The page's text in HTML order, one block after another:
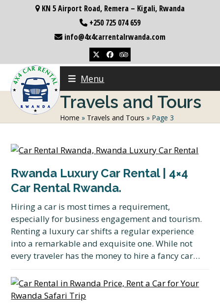
KN 5 Airport Road, Remera – Kigali, Rwanda
+250 725 074 659
info@4x4carrentalrwanda.com
TwitterFacebookTripadvisor
Menu
Travels and Tours
Home » Travels and Tours » Page 3
Rwanda Luxury Car Rental | 4×4
Car Rental Rwanda.
Hiring a car is most times a requirement,
especially for business engagement and tourism.
Renting a luxury car shifts a regular experience
into a remarkable and exquisite one. While not
every traveler has the money to hire a fancy car…